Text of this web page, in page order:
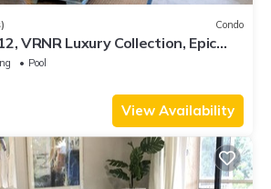
Condo
VRNR Luxury Collection, Epic
Pickleball
Pool
View Availability